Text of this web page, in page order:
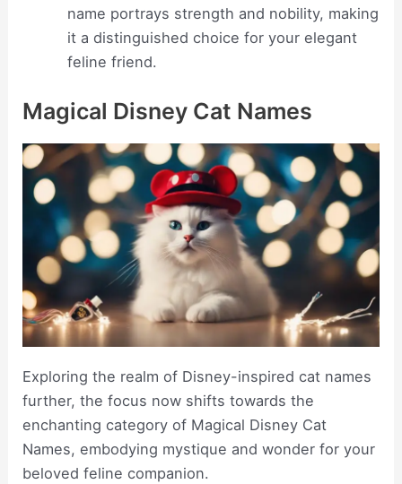
name portrays strength and nobility, making
it a distinguished choice for your elegant
feline friend.
Magical Disney Cat Names
Exploring the realm of Disney-inspired cat names
further, the focus now shifts towards the
enchanting category of Magical Disney Cat
Names, embodying mystique and wonder for your
beloved feline companion.